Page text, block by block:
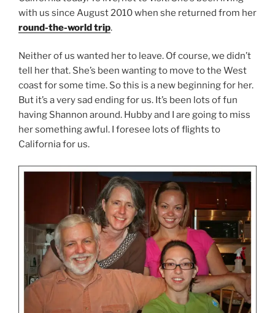
with us since August 2010 when she returned from her
round-the-world trip.
Neither of us wanted her to leave. Of course, we didn’t
tell her that. She’s been wanting to move to the West
coast for some time. So this is a new beginning for her.
But it’s a very sad ending for us. It’s been lots of fun
having Shannon around. Hubby and I are going to miss
her something awful. I foresee lots of flights to
California for us.